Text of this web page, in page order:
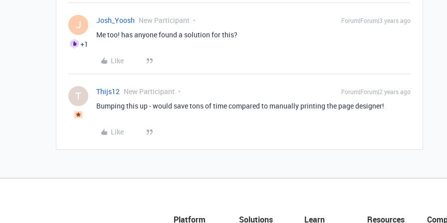
J
+1
Josh_Yoosh New Participant Forum|Forum|3 years ago
Me too! has anyone found a solution for this?
Like
T Thijs12 New Participant Forum|Forum|2 years ago
Bumping this up - would save tons of time compared to manually printing the page designer!
Like
Platform Solutions Learn Resources